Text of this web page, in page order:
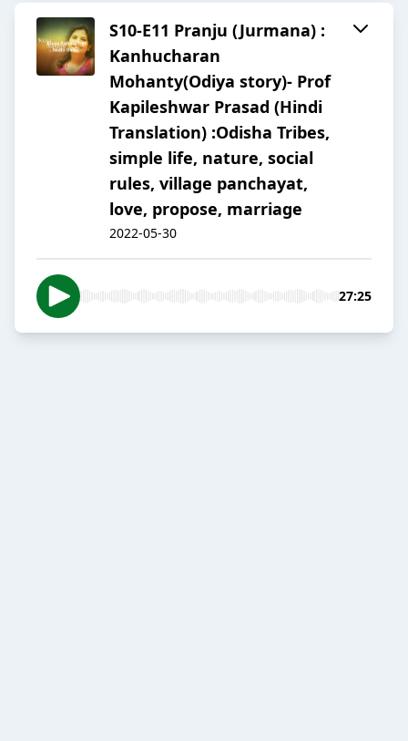
S10-E11 Pranju (Jurmana) :
Kanhucharan
Mohanty(Odiya story)- Prof
Kapileshwar Prasad (Hindi
Translation) :Odisha Tribes,
simple life, nature, social
rules, village panchayat,
love, propose, marriage
2022-05-30
27:25